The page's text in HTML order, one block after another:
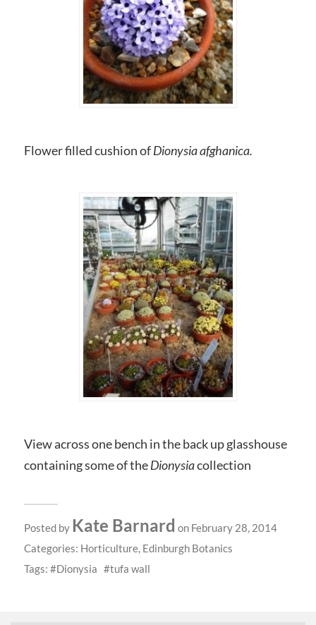
Flower filled cushion ofDionysia afghanica.
View across one bench in the back up glasshouse
containing some of theDionysiacollection
Posted by Kate Barnard on February 28, 2014
Categories: Horticulture, Edinburgh Botanics
Tags:
Dionysia tufa wall